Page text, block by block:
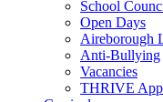
School
Open Days
Aireborough
Anti-Bullying
Vacancies
THRIVE